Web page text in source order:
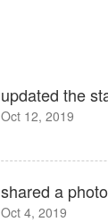
updated the
Oct 12, 2019
shared a
Oct 4, 2019